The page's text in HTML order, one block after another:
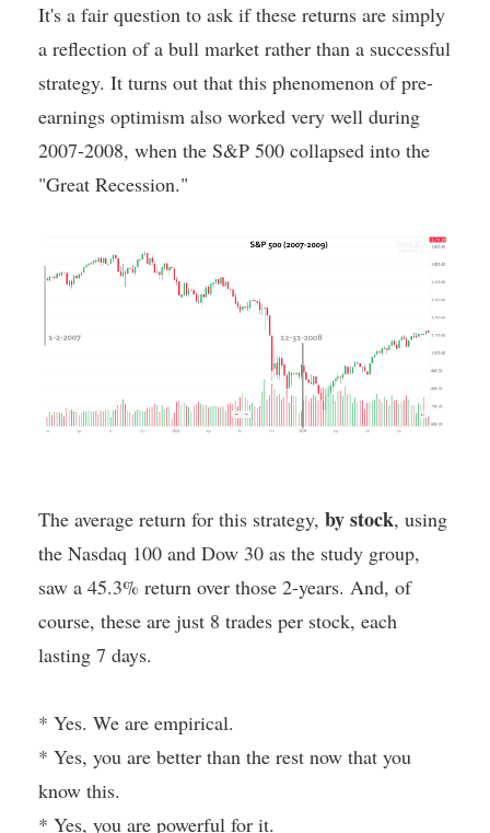
It's a fair question to ask if these returns are simply
a reflection of a bull market rather than a successful
strategy. It turns out that this phenomenon of pre-
earnings optimism also worked very well during
2007-2008, when the S&P 500 collapsed into the
"Great Recession."
The average return for this strategy, by stock, using
the Nasdaq 100 and Dow 30 as the study group,
saw a 45.3% return over those 2-years. And, of
course, these are just 8 trades per stock, each
lasting 7 days.
* Yes. We are empirical.
* Yes, you are better than the rest now that you
know this.
* Yes, you are powerful for it.